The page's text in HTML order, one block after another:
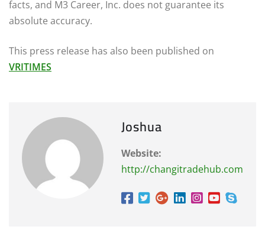
facts, and M3 Career, Inc. does not guarantee its
absolute accuracy.
This press release has also been published on
VRITIMES
Joshua
Website:
http://changitradehub.com